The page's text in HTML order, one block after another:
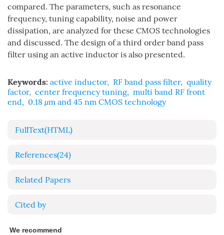
compared. The parameters, such as resonance
frequency, tuning capability, noise and power
dissipation, are analyzed for these CMOS technologies
and discussed. The design of a third order band pass
filter using an active inductor is also presented.
Keywords: active inductor, RF band pass filter, quality
factor, center frequency tuning, multi band RF front
end, 0.18 μm and 45 nm CMOS technology
FullText(HTML)
References(24)
Related Papers
Cited by
We recommend